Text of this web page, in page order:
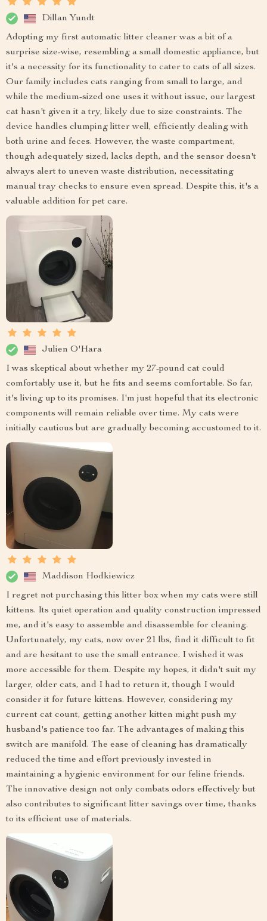
Dillan Yundt
Adopting my first automatic litter cleaner was a bit of a
surprise size-wise, resembling a small domestic appliance, but
it's a necessity for its functionality to cater to cats of all sizes.
Our family includes cats ranging from small to large, and
while the medium-sized one uses it without issue, our largest
cat hasn't given it a try, likely due to size constraints. The
device handles clumping litter well, efficiently dealing with
both urine and feces. However, the waste compartment,
though adequately sized, lacks depth, and the sensor doesn't
always alert to uneven waste distribution, necessitating
manual tray checks to ensure even spread. Despite this, it's a
valuable addition for pet care.
Julien O'Hara
I was skeptical about whether my 27-pound cat could
comfortably use it, but he fits and seems comfortable. So far,
it's living up to its promises. I'm just hopeful that its electronic
components will remain reliable over time. My cats were
initially cautious but are gradually becoming accustomed to it.
Maddison Hodkiewicz
I regret not purchasing this litter box when my cats were still
kittens. Its quiet operation and quality construction impressed
me, and it's easy to assemble and disassemble for cleaning.
Unfortunately, my cats, now over 21 lbs, find it difficult to fit
and are hesitant to use the small entrance. I wished it was
more accessible for them. Despite my hopes, it didn't suit my
larger, older cats, and I had to return it, though I would
consider it for future kittens. However, considering my
current cat count, getting another kitten might push my
husband's patience too far. The advantages of making this
switch are manifold. The ease of cleaning has dramatically
reduced the time and effort previously invested in
maintaining a hygienic environment for our feline friends.
The innovative design not only combats odors effectively but
also contributes to significant litter savings over time, thanks
to its efficient use of materials.